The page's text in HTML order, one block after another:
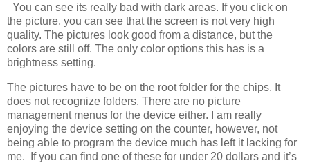
You can see its really bad with dark areas. If you click on
the picture, you can see that the screen is not very high
quality. The pictures look good from a distance, but the
colors are still off. The only color options this has is a
brightness setting.
The pictures have to be on the root folder for the chips. It
does not recognize folders. There are no picture
management menus for the device either. I am really
enjoying the device setting on the counter, however, not
being able to program the device much has left it lacking for
me. If you can find one of these for under 20 dollars and it’s